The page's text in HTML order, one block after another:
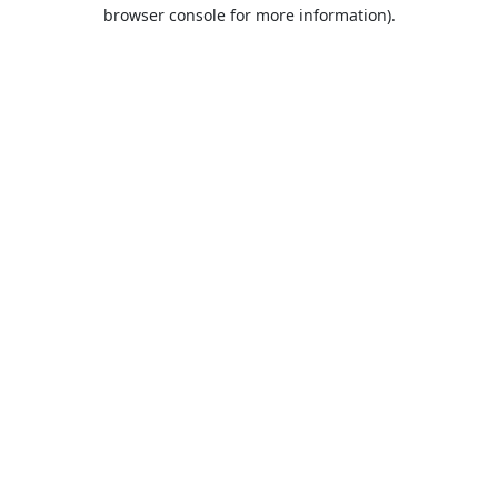
browser console for more information).